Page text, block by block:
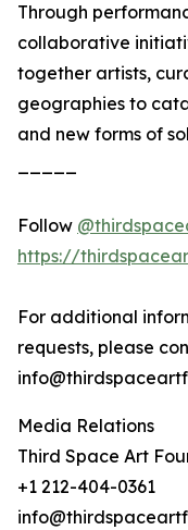
Through
collaborative
together artists,
geographies to
and new forms of
Follow
https://
For additional
requests, please
Media Relations
Third Space Art
+1 212-404-0361